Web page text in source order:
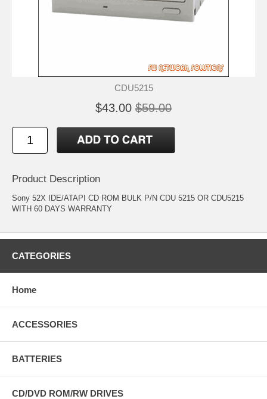
CDU5215
$43.00 $59.00
Product Description
Sony 52X IDE/ATAPI CD ROM BULK P/N CDU 5215 OR CDU5215
WITH 60 DAYS WARRANTY
CATEGORIES
Home
ACCESSORIES
BATTERIES
CD/DVD ROM/RW DRIVES